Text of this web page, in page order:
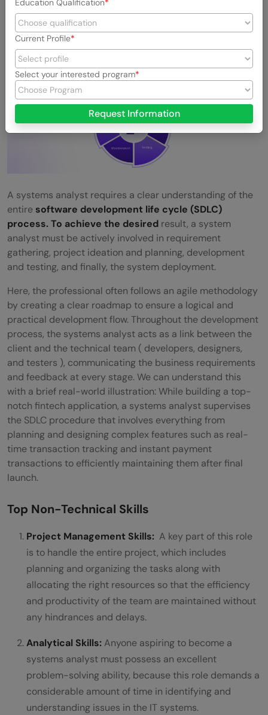
5. In-depth knowledge of the SDLC process
A systems analyst requires a clear understanding of the
entire software development life cycle (SDLC)
process. To achieve the desired result, a system
analyst must be actively involved in requirement
gathering, project ideation and planning, development
and testing, and finally, the system deployment.
Here, the professional often follows an agile methodology
by creating a clear roadmap to ensure a logical and
practical development flow. Throughout the development
process, the systems analyst acts as a link between the
client and the technical team ( developers, designers,
and testers ), communicating the business requirements
and feedback at every stage. We can understand this
with a brief real-world illustration: While building a top-
notch fintech application, a systems analyst supervises
the SDLC procedure that involves everything from
planning and designing complex features such as real-
time transaction tracking and instant payment
transactions to efficiently maintaining them after final
launch.
Top Non-Technical Skills
Project Management Skills: A key part of this role
is to handle the entire project, which includes
planning and organizing the tasks along with
allocating the right resources so that the efficiency
and productivity of the team are maintained without
any hindrances and delays.
Analytical Skills:Anyone aspiring to become a
systems analyst must possess an excellent
problem-solving ability, because this role demands a
considerable amount of time in identifying and
understanding issues in the IT systems.
Education Qualification
Current Profile
Select your interested program
Request Information